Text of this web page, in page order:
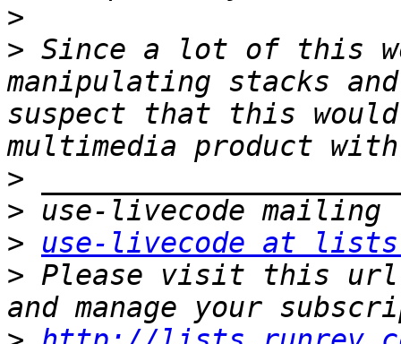
>
> Since a lot of this
manipulating stacks
suspect that this
>
>
>
use-livecode at
> Please visit this url